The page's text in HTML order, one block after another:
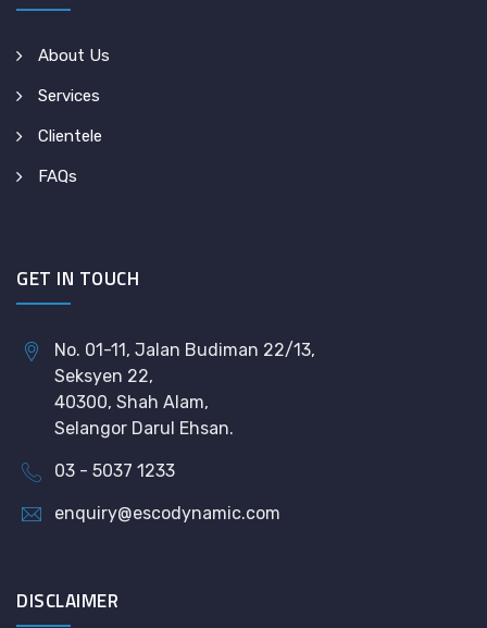
About Us
Services
Clientele
FAQs
GET IN TOUCH
No. 01-11, Jalan Budiman 22/13,
Seksyen 22,
40300, Shah Alam,
Selangor Darul Ehsan.
03 - 5037 1233
enquiry@escodynamic.com
DISCLAIMER